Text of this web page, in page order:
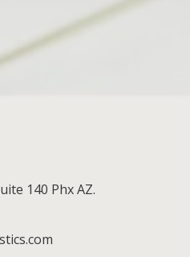
140 Phx AZ.